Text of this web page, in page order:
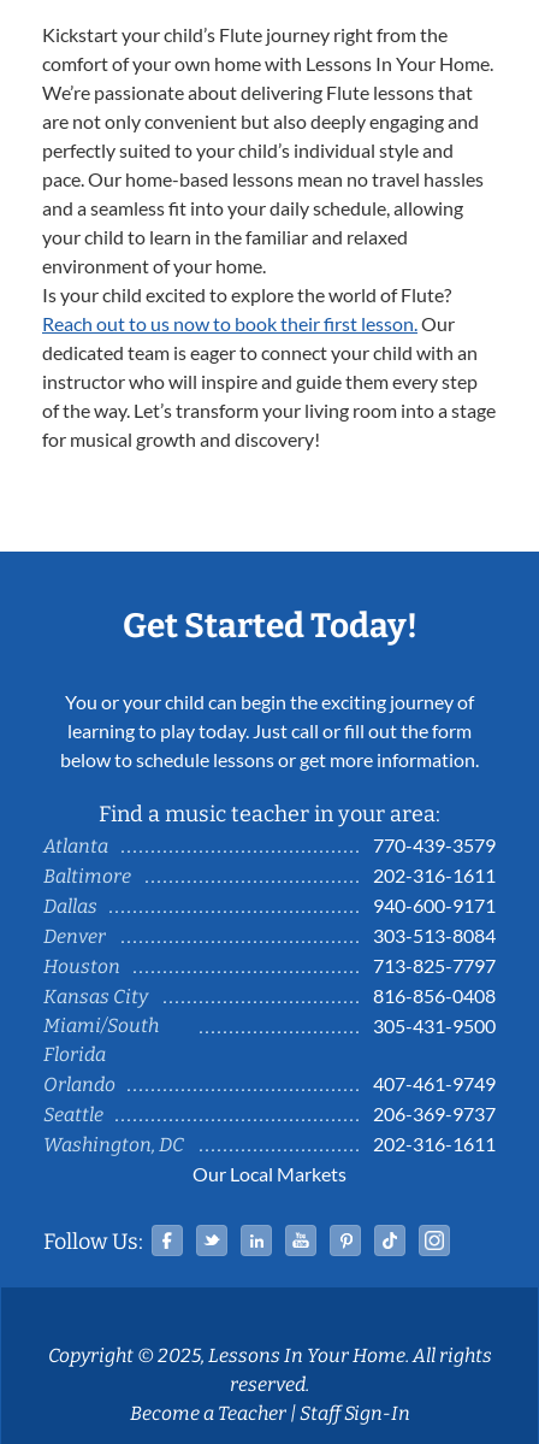
Kickstart your child’s Flute journey right from the
comfort of your own home with Lessons In Your Home.
We’re passionate about delivering Flute lessons that
are not only convenient but also deeply engaging and
perfectly suited to your child’s individual style and
pace. Our home-based lessons mean no travel hassles
and a seamless fit into your daily schedule, allowing
your child to learn in the familiar and relaxed
environment of your home.
Is your child excited to explore the world of Flute?
Reach out to us now to book their first lesson.Our
dedicated team is eager to connect your child with an
instructor who will inspire and guide them every step
of the way. Let’s transform your living room into a stage
for musical growth and discovery!
Get Started Today!
You or your child can begin the exciting journey of
learning to play today. Just call or fill out the form
below to schedule lessons or get more information.
Find a music teacher in your area:
Atlanta
770-439-3579
Baltimore
202-316-1611
Dallas
940-600-9171
Denver
303-513-8084
Houston
713-825-7797
Kansas City
816-856-0408
Miami/South
Florida
305-431-9500
Orlando
407-461-9749
Seattle
206-369-9737
Washington, DC
202-316-1611
Our Local Markets
Follow Us: Facebook
TwitterLinked InYouTubePinterestTiktok
Copyright © 2025, Lessons In Your Home. All rights
reserved.
Become a Teacher|Staff Sign-In